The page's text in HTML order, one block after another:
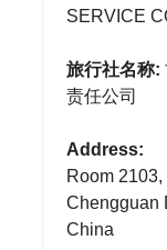
SERVICE
旅行社名称:
责任公司
Address:
Room
Chengguan
China